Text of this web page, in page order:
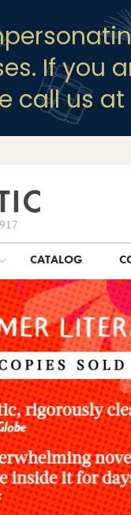
If you
us at
CATALOG